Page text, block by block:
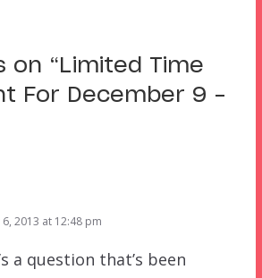
on “ Limited Time
For December 9 –
2013 at 12:48 pm
a question that’s been